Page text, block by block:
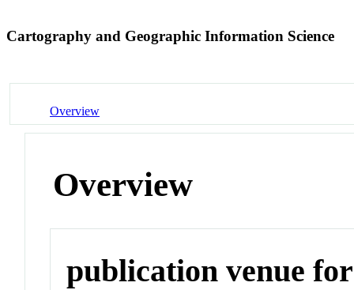
Cartography and Geographic Information Science
Overview
Overview
publication venue for